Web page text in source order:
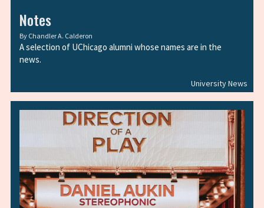
University News
Notes
By Chandler A. Calderon
A selection of UChicago alumni whose names are in the
news.